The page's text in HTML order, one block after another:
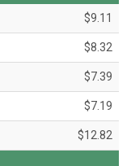
$9.11
$8.32
$7.39
$7.19
$12.82